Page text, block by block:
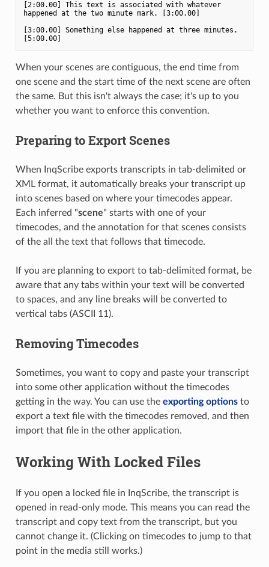
[2:00.00] This text is associated with whatever
happened at the two minute mark. [3:00.00]
[3:00.00] Something else happened at three minutes.
When your scenes are contiguous, the end time from
one scene and the start time of the next scene are often
the same. But this isn't always the case; it's up to you
whether you want to enforce this convention.
Preparing to Export Scenes
When InqScribe exports transcripts in tab-delimited or
XML format, it automatically breaks your transcript up
into scenes based on where your timecodes appear.
Each inferred "scene" starts with one of your
timecodes, and the annotation for that scenes consists
of the all the text that follows that timecode.
If you are planning to export to tab-delimited format, be
aware that any tabs within your text will be converted
to spaces, and any line breaks will be converted to
vertical tabs (ASCII 11).
Removing Timecodes
Sometimes, you want to copy and paste your transcript
into some other application without the timecodes
getting in the way. You can use the exporting optionsto
export a text file with the timecodes removed, and then
import that file in the other application.
Working With Locked Files
If you open a locked file in InqScribe, the transcript is
opened in read-only mode. This means you can read the
transcript and copy text from the transcript, but you
cannot change it. (Clicking on timecodes to jump to that
point in the media still works.)